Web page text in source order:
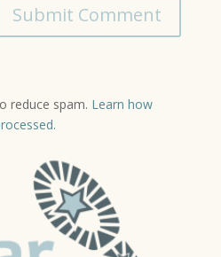
reduce spam. Learn how